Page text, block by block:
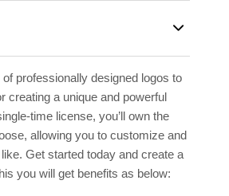
professionally designed logos to
creating a unique and powerful
time license, you’ll own the
allowing you to customize and
Get started today and create a
you will get benefits as below: